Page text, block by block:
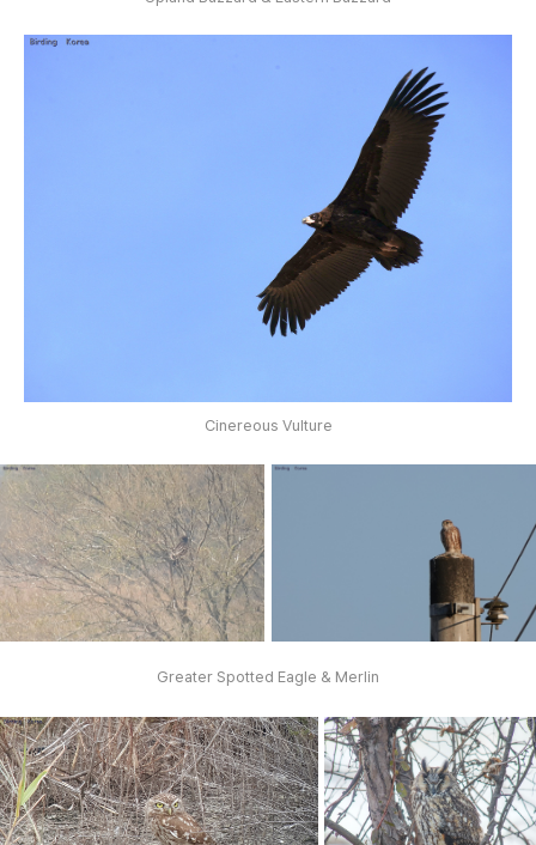
Cinereous Vulture
Greater Spotted Eagle & Merlin